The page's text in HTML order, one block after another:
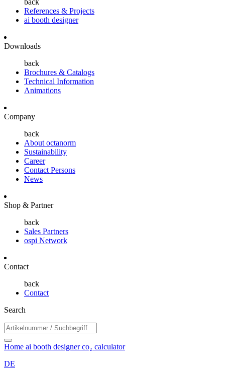
back
References & Projects
ai booth designer
Downloads
back
Brochures & Catalogs
Technical Information
Animations
Company
back
About octanorm
Sustainability
Career
Contact Persons
News
Shop & Partner
back
Sales Partners
ospi Network
Contact
back
Contact
Search
Home ai booth designerco₂ calculator
DE